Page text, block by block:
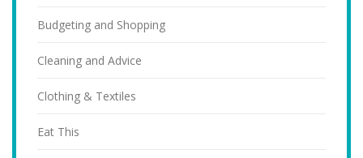
Budgeting and Shopping
Cleaning and Advice
Clothing & Textiles
Eat This